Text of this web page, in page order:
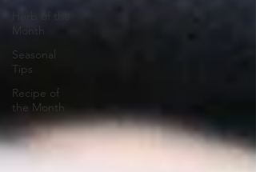
Seasonal
Tips
Recipe of
the Month